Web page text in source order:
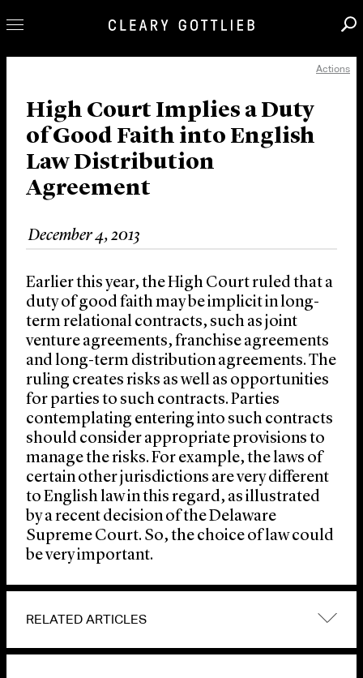
Our Practice
Innovation
Careers
News & Insights
About Us
Locations
Actions
High Court Implies a Duty
of Good Faith into English
Law Distribution
Agreement
December 4, 2013
Earlier this year, the High Court ruled that a
duty of good faith may be implicit in long-
term relational contracts, such as joint
venture agreements, franchise agreements
and long-term distribution agreements. The
ruling creates risks as well as opportunities
for parties to such contracts. Parties
contemplating entering into such contracts
should consider appropriate provisions to
manage the risks. For example, the laws of
certain other jurisdictions are very different
to English law in this regard, as illustrated
by a recent decision of the Delaware
Supreme Court. So, the choice of law could
be very important.
RELATED ARTICLES